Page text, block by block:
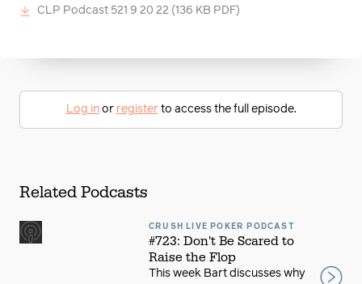
CLP Podcast 521 9 20 22 (136 KB PDF)
Log inor registerto access the full episode.
Related Podcasts
CRUSH LIVE POKER PODCAST
#723: Don't Be Scared to
Raise the Flop
This week Bart discusses why